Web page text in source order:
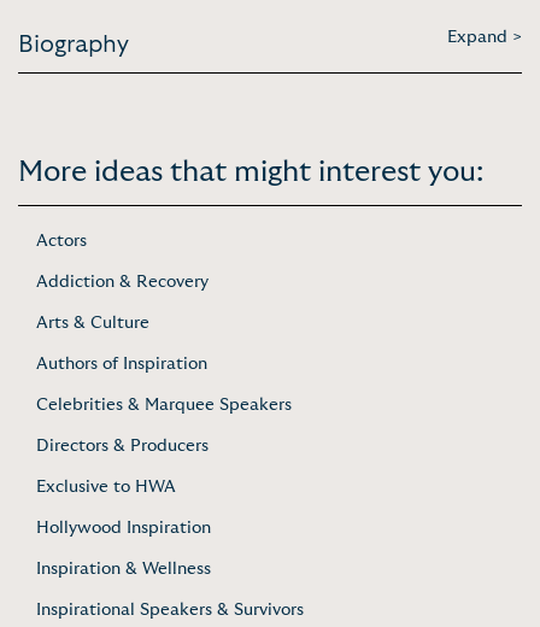
Biography Expand >
More ideas that might interest you:
Actors
Addiction & Recovery
Arts & Culture
Authors of Inspiration
Celebrities & Marquee Speakers
Directors & Producers
Exclusive to HWA
Hollywood Inspiration
Inspiration & Wellness
Inspirational Speakers & Survivors